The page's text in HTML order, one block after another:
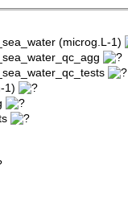
(microg.L-1)
1)